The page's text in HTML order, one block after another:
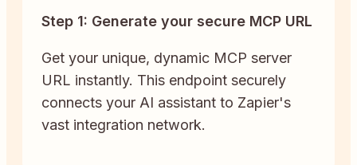
Step 1: Generate your secure MCP URL
Get your unique, dynamic MCP server
URL instantly. This endpoint securely
connects your AI assistant to Zapier's
vast integration network.